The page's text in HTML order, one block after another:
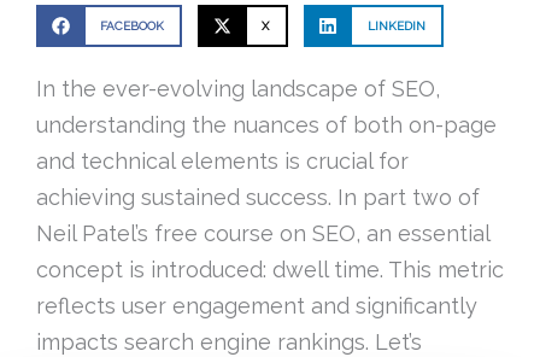
FACEBOOK X LINKEDIN
In the ever-evolving landscape of SEO,
understanding the nuances of both on-page
and technical elements is crucial for
achieving sustained success. In part two of
Neil Patel’s free course on SEO, an essential
concept is introduced: dwell time. This metric
reflects user engagement and significantly
impacts search engine rankings. Let’s